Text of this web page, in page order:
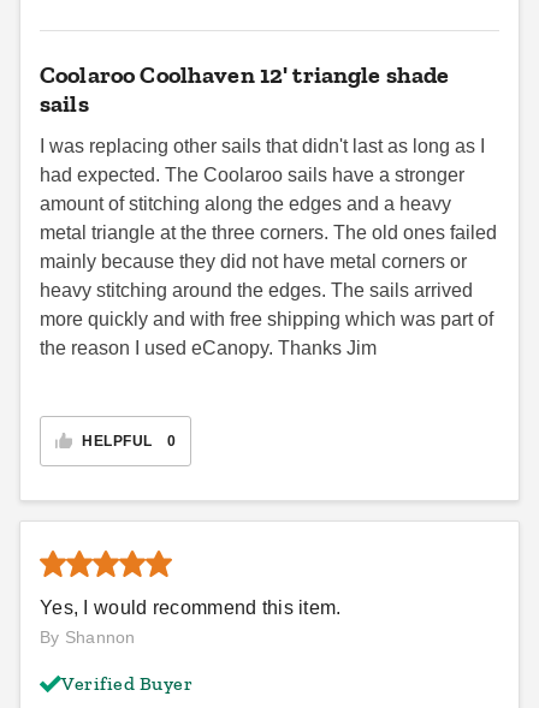
Coolaroo Coolhaven 12' triangle shade
sails
I was replacing other sails that didn't last as long as I
had expected. The Coolaroo sails have a stronger
amount of stitching along the edges and a heavy
metal triangle at the three corners. The old ones failed
mainly because they did not have metal corners or
heavy stitching around the edges. The sails arrived
more quickly and with free shipping which was part of
the reason I used eCanopy. Thanks Jim
HELPFUL 0
Yes, I would recommend this item.
By Shannon
Verified Buyer